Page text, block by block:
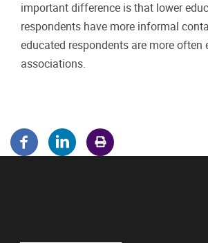
important difference is that lower
respondents have more informal
educated respondents are more often
associations.